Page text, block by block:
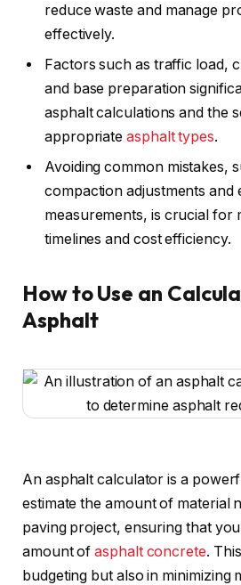
reduce waste and manage
effectively.
Factors such as traffic load,
and base preparation
asphalt calculations and the
appropriateasphalt types.
Avoiding common mistakes,
compaction adjustments and
measurements, is crucial for
timelines and cost efficiency.
How to Use an
Asphalt
An asphalt calculator is a
estimate the amount of material
paving project, ensuring that
amount ofasphalt concrete.
budgeting but also in minimizing